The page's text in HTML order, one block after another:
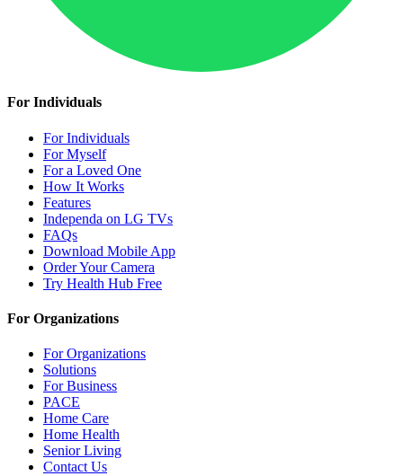
For Individuals
For Individuals
For Myself
For a Loved One
How It Works
Features
Independa on LG TVs
FAQs
Download Mobile App
Order Your Camera
Try Health Hub Free
For Organizations
For Organizations
Solutions
For Business
PACE
Home Care
Home Health
Senior Living
Contact Us